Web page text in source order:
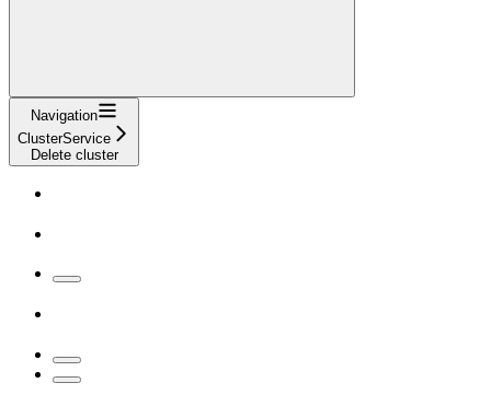
Navigation
ClusterService
Delete cluster